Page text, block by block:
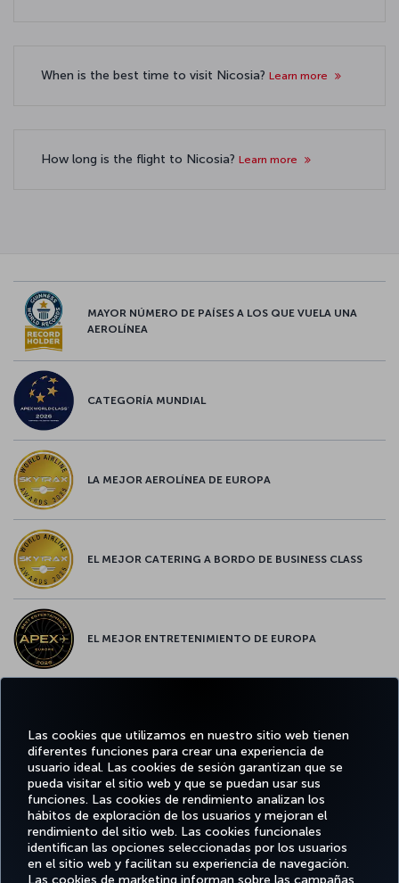
Las cookies que utilizamos en nuestro sitio web tienen
diferentes funciones para crear una experiencia de
usuario ideal. Las cookies de sesión garantizan que se
pueda visitar el sitio web y que se puedan usar sus
funciones. Las cookies de rendimiento analizan los
hábitos de exploración de los usuarios y mejoran el
rendimiento del sitio web. Las cookies funcionales
identifican las opciones seleccionadas por los usuarios
en el sitio web y facilitan su experiencia de navegación.
Las cookies de marketing informan sobre las campañas
When is the best time to visit Nicosia? Learn more
How long is the flight to Nicosia? Learn more
MAYOR NÚMERO DE PAÍSES A LOS QUE VUELA UNA
AEROLÍNEA
CATEGORÍA MUNDIAL
LA MEJOR AEROLÍNEA DE EUROPA
EL MEJOR CATERING A BORDO DE BUSINESS CLASS
EL MEJOR ENTRETENIMIENTO DE EUROPA
Facebook
TwitterInstagram
YouTubeLinkedIn
TikTokBlog Pinterest
RESERVE Y
GESTIONE
DISFRUTE
DE
OFERTAS
Y
AYUDA MILES&SMILES